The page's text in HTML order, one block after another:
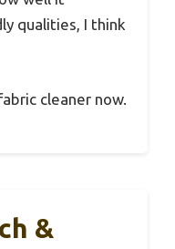
qualities, I think
cleaner now.
&